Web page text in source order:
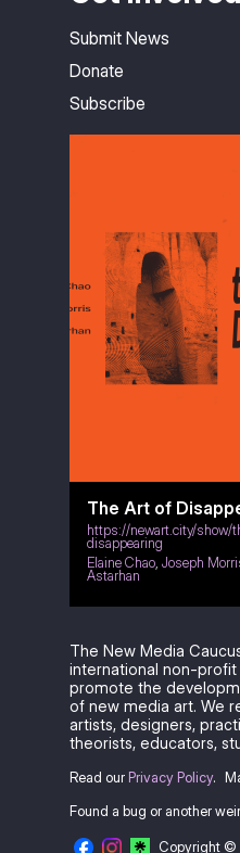
Submit News
Donate
Subscribe
The Art of
https://newart.city/show/
disappearing
Elaine Chao, Joseph
Astarhan
The New Media
international non-
promote the
of new media art. We
artists, designers,
theorists, educators,
Read our Privacy Policy.
Found a bug or another
Copyright ©